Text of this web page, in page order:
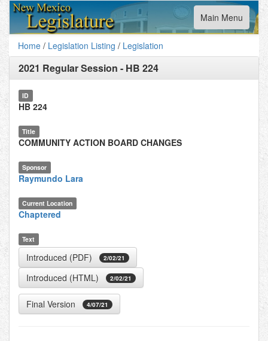
Toggle
navigation
Main Menu
Home / Legislation Listing / Legislation
2021 Regular Session - HB 224
ID
HB 224
Title
COMMUNITY ACTION BOARD CHANGES
Sponsor
Raymundo Lara
Current Location
Chaptered
Text
Introduced (PDF) 2/02/21
Introduced (HTML) 2/02/21
Final Version 4/07/21